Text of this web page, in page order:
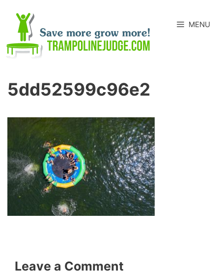
content
MENU
5dd52599c96e2
Leave a Comment